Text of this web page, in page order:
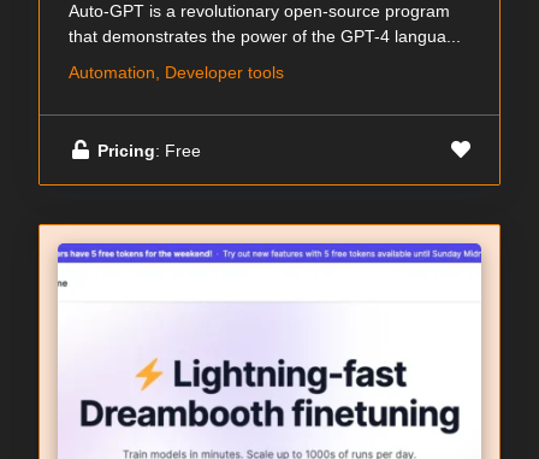
Auto-GPT is a revolutionary open-source program
that demonstrates the power of the GPT-4 langua...
Automation, Developer tools
Pricing: Free